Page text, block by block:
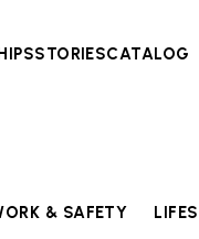
STORIESCATALOG
& SAFETY